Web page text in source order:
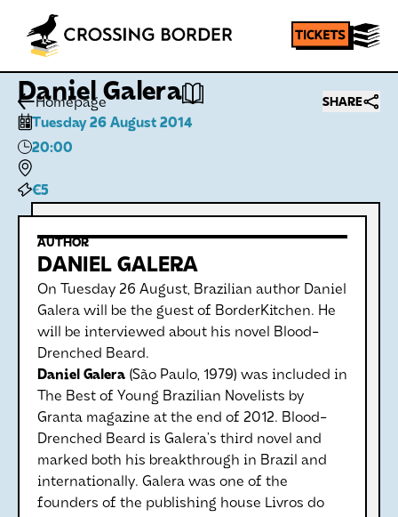
Homepage SHARE
Daniel Galera
Tuesday 26 August 2014
20:00
€5
AUTHOR
DANIEL GALERA
On Tuesday 26 August, Brazilian author Daniel
Galera will be the guest of BorderKitchen. He
will be interviewed about his novel Blood-
Drenched Beard.
Daniel Galera (São Paulo, 1979) was included in
The Best of Young Brazilian Novelists by
Granta magazine at the end of 2012. Blood-
Drenched Beard is Galera’s third novel and
marked both his breakthrough in Brazil and
internationally. Galera was one of the
founders of the publishing house Livros do